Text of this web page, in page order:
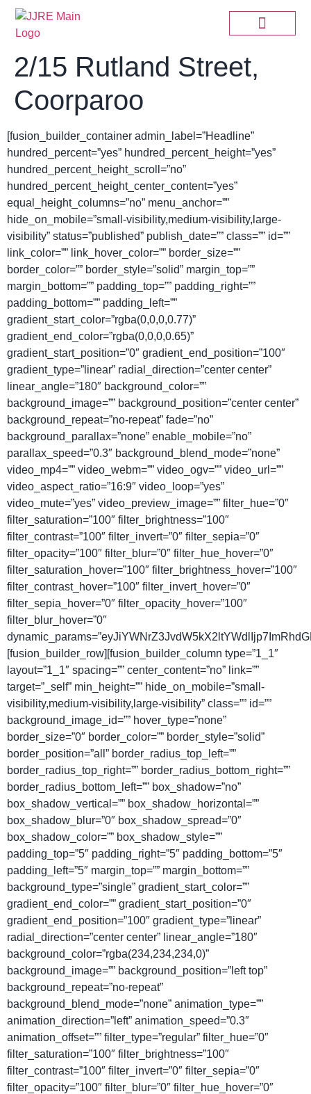
2/15 Rutland Street,
Coorparoo
[fusion_builder_container admin_label=”Headline”
hundred_percent=”yes” hundred_percent_height=”yes”
hundred_percent_height_scroll=”no”
hundred_percent_height_center_content=”yes”
equal_height_columns=”no” menu_anchor=””
hide_on_mobile=”small-visibility,medium-visibility,large-
visibility” status=”published” publish_date=”” class=”” id=””
link_color=”” link_hover_color=”” border_size=””
border_color=”” border_style=”solid” margin_top=””
margin_bottom=”” padding_top=”” padding_right=””
padding_bottom=”” padding_left=””
gradient_start_color=”rgba(0,0,0,0.77)”
gradient_end_color=”rgba(0,0,0,0.65)”
gradient_start_position=”0″ gradient_end_position=”100″
gradient_type=”linear” radial_direction=”center center”
linear_angle=”180″ background_color=””
background_image=”” background_position=”center center”
background_repeat=”no-repeat” fade=”no”
background_parallax=”none” enable_mobile=”no”
parallax_speed=”0.3″ background_blend_mode=”none”
video_mp4=”” video_webm=”” video_ogv=”” video_url=””
video_aspect_ratio=”16:9″ video_loop=”yes”
video_mute=”yes” video_preview_image=”” filter_hue=”0″
filter_saturation=”100″ filter_brightness=”100″
filter_contrast=”100″ filter_invert=”0″ filter_sepia=”0″
filter_opacity=”100″ filter_blur=”0″ filter_hue_hover=”0″
filter_saturation_hover=”100″ filter_brightness_hover=”100″
filter_contrast_hover=”100″ filter_invert_hover=”0″
filter_sepia_hover=”0″ filter_opacity_hover=”100″
filter_blur_hover=”0″
[fusion_builder_row][fusion_builder_column type=”1_1″
layout=”1_1″ spacing=”” center_content=”no” link=””
target=”_self” min_height=”” hide_on_mobile=”small-
visibility,medium-visibility,large-visibility” class=”” id=””
background_image_id=”” hover_type=”none”
border_size=”0″ border_color=”” border_style=”solid”
border_position=”all” border_radius_top_left=””
border_radius_top_right=”” border_radius_bottom_right=””
border_radius_bottom_left=”” box_shadow=”no”
box_shadow_vertical=”” box_shadow_horizontal=””
box_shadow_blur=”0″ box_shadow_spread=”0″
box_shadow_color=”” box_shadow_style=””
padding_top=”5″ padding_right=”5″ padding_bottom=”5″
padding_left=”5″ margin_top=”” margin_bottom=””
background_type=”single” gradient_start_color=””
gradient_end_color=”” gradient_start_position=”0″
gradient_end_position=”100″ gradient_type=”linear”
radial_direction=”center center” linear_angle=”180″
background_color=”rgba(234,234,234,0)”
background_image=”” background_position=”left top”
background_repeat=”no-repeat”
background_blend_mode=”none” animation_type=””
animation_direction=”left” animation_speed=”0.3″
animation_offset=”” filter_type=”regular” filter_hue=”0″
filter_saturation=”100″ filter_brightness=”100″
filter_contrast=”100″ filter_invert=”0″ filter_sepia=”0″
filter_opacity=”100″ filter_blur=”0″ filter_hue_hover=”0″